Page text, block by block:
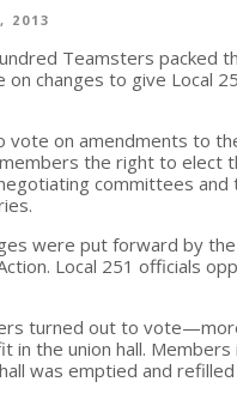
2013
Teamsters packed
changes to give Local
on amendments to
the right to elect
committees and
were put forward by
Local 251 officials
turned out to
in the union hall. Members
was emptied and